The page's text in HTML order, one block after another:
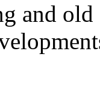
and